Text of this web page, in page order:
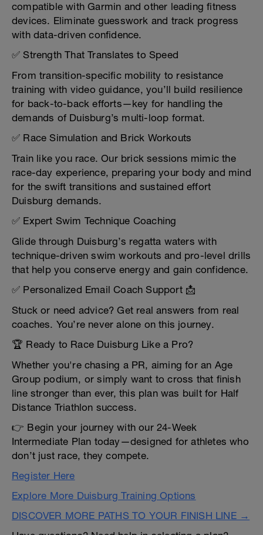
compatible with Garmin and other leading fitness
devices. Eliminate guesswork and track progress
with data-driven confidence.
✅ Strength That Translates to Speed
From transition-specific mobility to resistance
training with video guidance, you’ll build resilience
for back-to-back efforts—key for handling the
demands of Duisburg’s multi-loop format.
✅ Race Simulation and Brick Workouts
Train like you race. Our brick sessions mimic the
race-day experience, preparing your body and mind
for the swift transitions and sustained effort
Duisburg demands.
✅ Expert Swim Technique Coaching
Glide through Duisburg’s regatta waters with
technique-driven swim workouts and pro-level drills
that help you conserve energy and gain confidence.
✅ Personalized Email Coach Support 📩
Stuck or need advice? Get real answers from real
coaches. You’re never alone on this journey.
🏆 Ready to Race Duisburg Like a Pro?
Whether you're chasing a PR, aiming for an Age
Group podium, or simply want to cross that finish
line stronger than ever, this plan was built for Half
Distance Triathlon success.
👉 Begin your journey with our 24-Week
Intermediate Plan today—designed for athletes who
don’t just race, they compete.
Register Here
Explore More Duisburg Training Options
DISCOVER MORE PATHS TO YOUR FINISH LINE →